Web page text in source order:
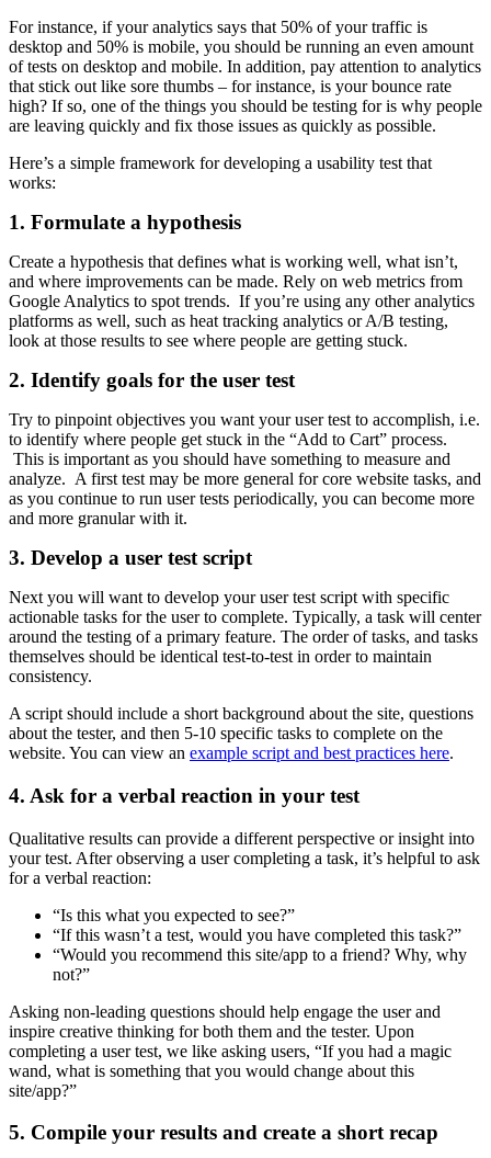
For instance, if your analytics says that 50% of your traffic is
desktop and 50% is mobile, you should be running an even amount
of tests on desktop and mobile. In addition, pay attention to analytics
that stick out like sore thumbs – for instance, is your bounce rate
high? If so, one of the things you should be testing for is why people
are leaving quickly and fix those issues as quickly as possible.
Here’s a simple framework for developing a usability test that
works:
1. Formulate a hypothesis
Create a hypothesis that defines what is working well, what isn’t,
and where improvements can be made. Rely on web metrics from
Google Analytics to spot trends. If you’re using any other analytics
platforms as well, such as heat tracking analytics or A/B testing,
look at those results to see where people are getting stuck.
2. Identify goals for the user test
Try to pinpoint objectives you want your user test to accomplish, i.e.
to identify where people get stuck in the “Add to Cart” process.
This is important as you should have something to measure and
analyze. A first test may be more general for core website tasks, and
as you continue to run user tests periodically, you can become more
and more granular with it.
3. Develop a user test script
Next you will want to develop your user test script with specific
actionable tasks for the user to complete. Typically, a task will center
around the testing of a primary feature. The order of tasks, and tasks
themselves should be identical test-to-test in order to maintain
consistency.
A script should include a short background about the site, questions
about the tester, and then 5-10 specific tasks to complete on the
website. You can view an example script and best practices here.
4. Ask for a verbal reaction in your test
Qualitative results can provide a different perspective or insight into
your test. After observing a user completing a task, it’s helpful to ask
for a verbal reaction:
“Is this what you expected to see?”
“If this wasn’t a test, would you have completed this task?”
“Would you recommend this site/app to a friend? Why, why
not?”
Asking non-leading questions should help engage the user and
inspire creative thinking for both them and the tester. Upon
completing a user test, we like asking users, “If you had a magic
wand, what is something that you would change about this
site/app?”
5. Compile your results and create a short recap